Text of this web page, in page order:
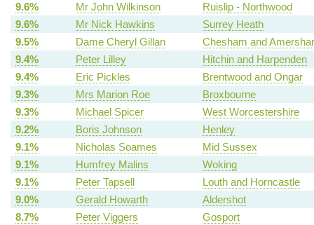
9.6%
Mr John Wilkinson
Ruislip - Northwood
9.6%
Mr Nick Hawkins
Surrey Heath
9.5%
Dame Cheryl Gillan
Chesham and
9.4%
Peter Lilley
Hitchin and Harpenden
9.4%
Eric Pickles
Brentwood and Ongar
9.3%
Mrs Marion Roe
Broxbourne
9.3%
Michael Spicer
West Worcestershire
9.2%
Boris Johnson
Henley
9.1%
Nicholas Soames
Mid Sussex
9.1%
Humfrey Malins
Woking
9.1%
Peter Tapsell
Louth and Horncastle
9.0%
Gerald Howarth
Aldershot
8.7%
Peter Viggers
Gosport